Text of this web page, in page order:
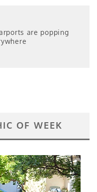
are popping
OF WEEK